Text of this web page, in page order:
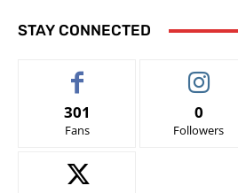
STAY CONNECTED
301
Fans
0
Followers